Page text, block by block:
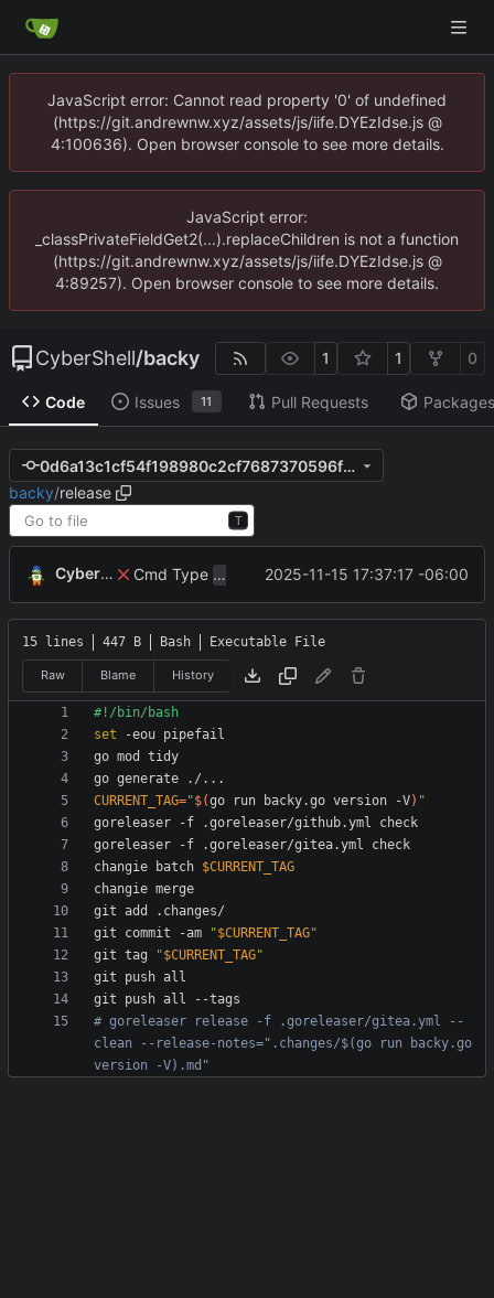
JavaScript error: Cannot read property '0' of undefined
(https://git.andrewnw.xyz/assets/js/iife.DYEzIdse.js @
4:100636). Open browser console to see more details.
JavaScript error:
_classPrivateFieldGet2(...).replaceChildren is not a function
(https://git.andrewnw.xyz/assets/js/iife.DYEzIdse.js @
4:89257). Open browser console to see more details.
CyberShell/backy 1 1 0
Code Issues 11 Pull Requests Packages
0d6a13c1cf54f198980c2cf7687370596f5ed18f
backy/release
T
CyberShell Cmd Typescript now correctly appends
2025-11-15 17:37:17 -06:00
15 lines 447 B Bash Executable File
Raw Blame History
set
CURRENT_TAG="$(go run backy.go version -V) "
changie batch $CURRENT_TAG
git commit -am
"$CURRENT_TAG"
git tag
"$CURRENT_TAG"
# goreleaser release -f .goreleaser/gitea.yml --
clean --release-notes=".changes/$(go run backy.go
version -V).md"